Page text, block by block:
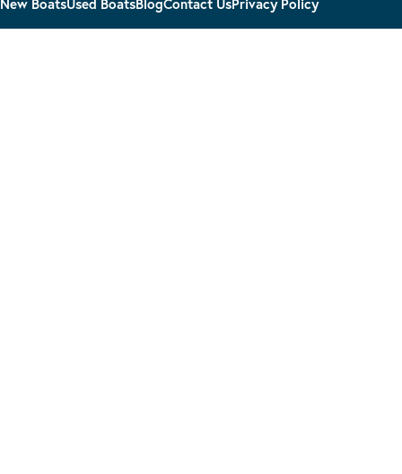
New BoatsUsed BoatsBlogContact UsPrivacy Policy